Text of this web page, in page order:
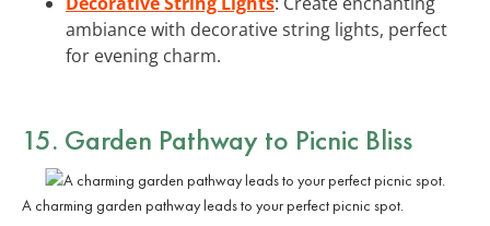
ambiance with decorative string lights, perfect
for evening charm.
15. Garden Pathway to Picnic Bliss
A charming garden pathway leads to your perfect picnic spot.